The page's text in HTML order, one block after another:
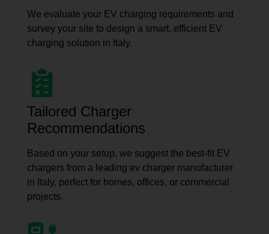
We evaluate your EV charging requirements and
survey your site to design a smart, efficient EV
charging solution in Italy.
Tailored Charger
Recommendations
Based on your setup, we suggest the best-fit EV
chargers from a leading ev charger manufacturer
in Italy, perfect for homes, offices, or commercial
projects.